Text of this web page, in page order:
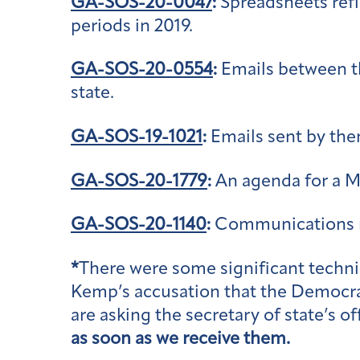
periods in 2019.
GA-SOS-20-0554: Emails between
state.
GA-SOS-19-1021: Emails sent by
GA-SOS-20-1779: An agenda for a
GA-SOS-20-1140: Communications
* There were some significant
Kemp’s accusation that the
are asking the secretary of state’s
as soon as we receive them.